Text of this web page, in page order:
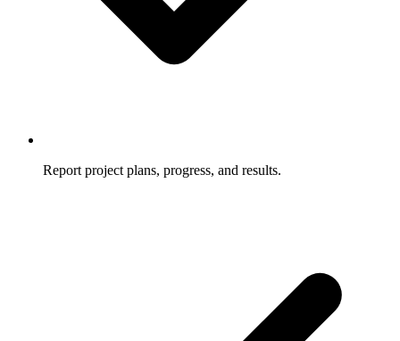
Report project plans, progress, and results.